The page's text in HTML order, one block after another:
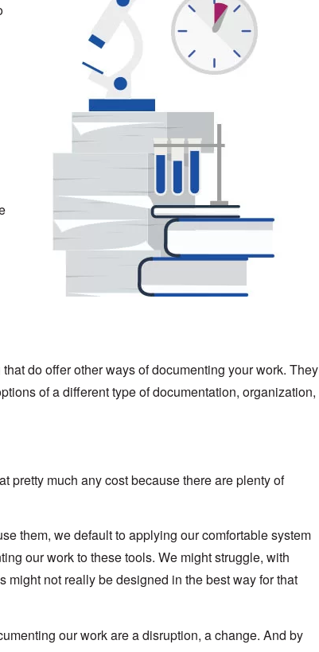
do offer other ways of documenting your work. They
of a different type of documentation, organization,
pretty much any cost because there are plenty of
them, we default to applying our comfortable system
our work to these tools. We might struggle, with
might not really be designed in the best way for that
our work are a disruption, a change. And by